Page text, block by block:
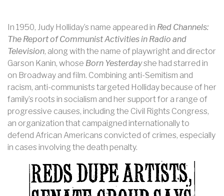
In 1950, Judy Holliday’s name appeared in Red Channels:
The Report of Communist Activities in Radio and
Television, along with the name of playwright and director
Garson Kanin, whose Born Yesterdayshe had starred in
on Broadway and film. Combining anti-Semitism and
racism, anti-communists targeted Holliday because of her
family’s roots in socialism and her support for a range of
progressive causes, including the Civil Rights Congress,
an organization that campaigned internationally to
defend African Americans convicted of crimes, especially
in cases involving the death penalty.